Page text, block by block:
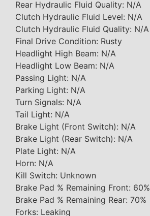
Rear Hydraulic Fluid Quality: N/A
Clutch Hydraulic Fluid Level: N/A
Clutch Hydraulic Fluid Quality: N/A
Final Drive Condition: Rusty
Headlight High Beam: N/A
Headlight Low Beam: N/A
Passing Light: N/A
Parking Light: N/A
Turn Signals: N/A
Tail Light: N/A
Brake Light (Front Switch): N/A
Brake Light (Rear Switch): N/A
Plate Light: N/A
Horn: N/A
Kill Switch: Unknown
Brake Pad % Remaining Front: 60%
Brake Pad % Remaining Rear: 70%
Forks: Leaking